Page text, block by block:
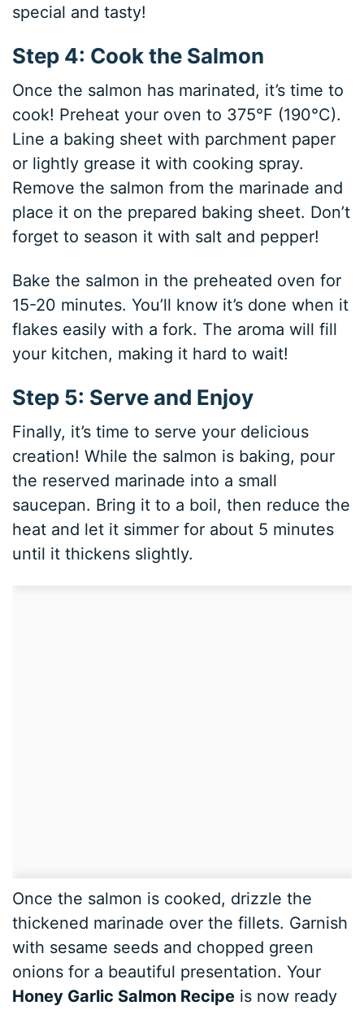
special and tasty!
Step 4: Cook the Salmon
Once the salmon has marinated, it’s time to
cook! Preheat your oven to 375°F (190°C).
Line a baking sheet with parchment paper
or lightly grease it with cooking spray.
Remove the salmon from the marinade and
place it on the prepared baking sheet. Don’t
forget to season it with salt and pepper!
Bake the salmon in the preheated oven for
15-20 minutes. You’ll know it’s done when it
flakes easily with a fork. The aroma will fill
your kitchen, making it hard to wait!
Step 5: Serve and Enjoy
Finally, it’s time to serve your delicious
creation! While the salmon is baking, pour
the reserved marinade into a small
saucepan. Bring it to a boil, then reduce the
heat and let it simmer for about 5 minutes
until it thickens slightly.
Once the salmon is cooked, drizzle the
thickened marinade over the fillets. Garnish
with sesame seeds and chopped green
onions for a beautiful presentation. Your
Honey Garlic Salmon Recipe is now ready